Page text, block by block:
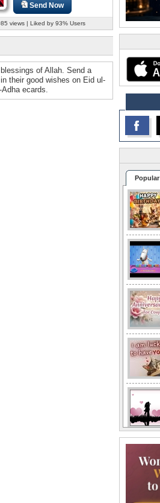
Send Now
views | Liked by 93% Users
of Allah. Send a
their good wishes on Eid ul-
ecards.
Popular